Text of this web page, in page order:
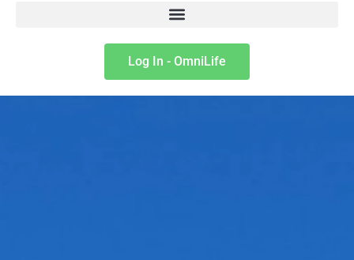
Log In - OmniLife